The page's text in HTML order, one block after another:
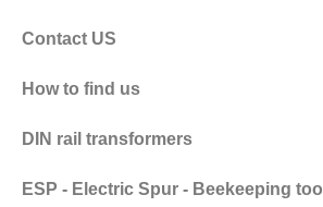
Contact US
How to find us
DIN rail transformers
ESP - Electric Spur - Beekeeping tool